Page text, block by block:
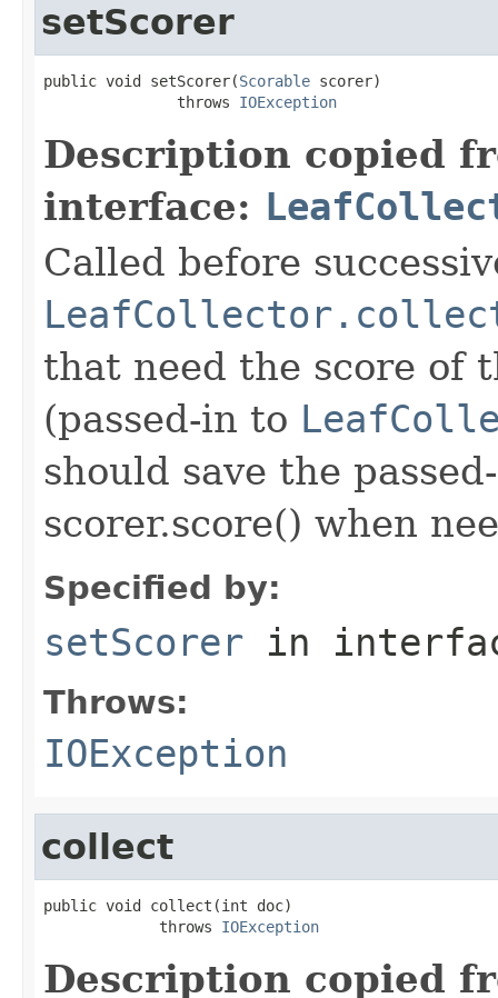
setScorer
public void setScorer(Scorable scorer)
               throws
IOException
Description copied
interface:
Called before
that need the score of
(passed-in to
should save the
scorer.score() when
Specified by:
setScorer in
Throws:
IOException
collect
public void collect(int doc)
             throws
IOException
Description copied